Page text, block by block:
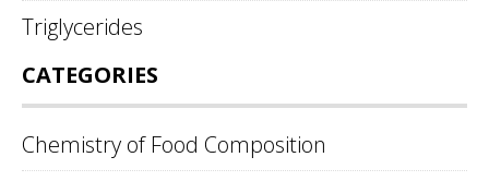
Triglycerides
CATEGORIES
Chemistry of Food Composition